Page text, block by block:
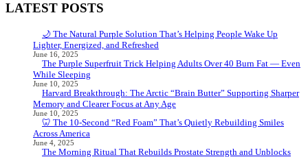
LATEST POSTS
🌙 The Natural Purple Solution That’s Helping People Wake Up
Lighter, Energized, and Refreshed
June 16, 2025
The Purple Superfruit Trick Helping Adults Over 40 Burn Fat — Even
While Sleeping
June 10, 2025
Harvard Breakthrough: The Arctic “Brain Butter” Supporting Sharper
Memory and Clearer Focus at Any Age
June 10, 2025
🦷 The 10-Second “Red Foam” That’s Quietly Rebuilding Smiles
Across America
June 4, 2025
The Morning Ritual That Rebuilds Prostate Strength and Unblocks